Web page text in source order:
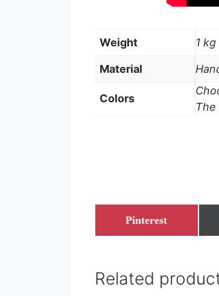
Weight 1 kg
Material
Colors
Share
on
Pinterest
Related